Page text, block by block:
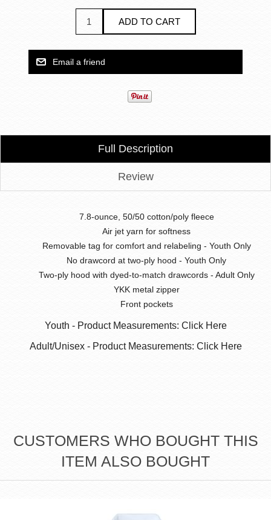
Full Description
Review
7.8-ounce, 50/50 cotton/poly fleece
Air jet yarn for softness
Removable tag for comfort and relabeling - Youth Only
No drawcord at two-ply hood - Youth Only
Two-ply hood with dyed-to-match drawcords - Adult Only
YKK metal zipper
Front pockets
Youth - Product Measurements: Click Here
Adult/Unisex - Product Measurements: Click Here
CUSTOMERS WHO BOUGHT THIS
ITEM ALSO BOUGHT